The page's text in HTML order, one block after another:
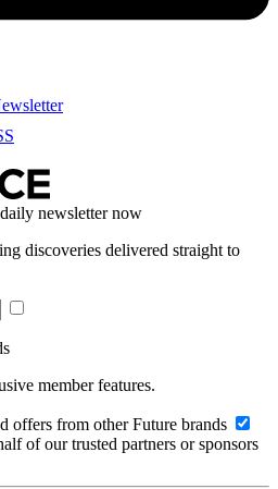
newsletter now
discoveries delivered straight to
member features.
offers from other Future brands
of our trusted partners or sponsors